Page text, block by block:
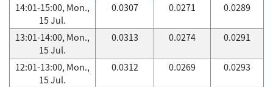
14:01-15:00, Mon.,
15 Jul.
0.0307 0.0271 0.0289
13:01-14:00, Mon.,
15 Jul.
0.0313 0.0274 0.0291
12:01-13:00, Mon.,
15 Jul.
0.0312 0.0269 0.0293